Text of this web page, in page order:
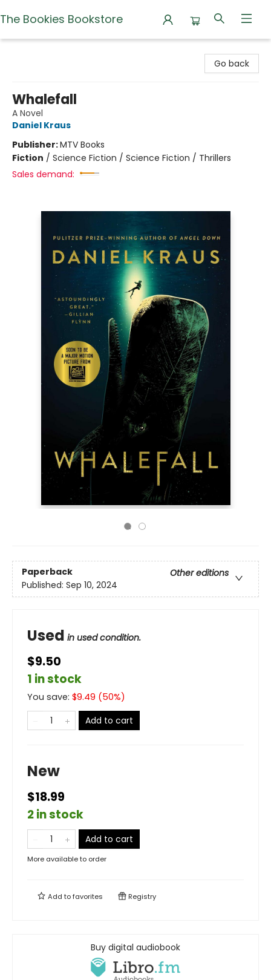
The Bookies Bookstore
Go back
Whalefall
A Novel
Daniel Kraus
Publisher:MTV Books
Fiction / Science Fiction / Science Fiction / Thrillers
Sales demand:
Paperback
Other editions
Published: Sep 10, 2024
Used in used condition.
$9.50
1 in stock
You save: $9.49 (50%)
Add to cart
New
$18.99
2 in stock
Add to cart
More available to order
Add tofavorites Registry
Buy digital audiobook